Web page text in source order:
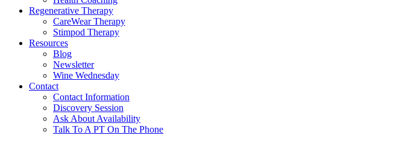
Regenerative Therapy
CareWear Therapy
Stimpod Therapy
Resources
Blog
Newsletter
Wine Wednesday
Contact
Contact Information
Discovery Session
Ask About Availability
Talk To A PT On The Phone